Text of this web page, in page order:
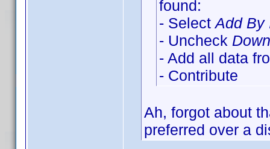
found:
- SelectAdd By
- Uncheck
- Add all data
- Contribute
Ah, forgot about
preferred over a